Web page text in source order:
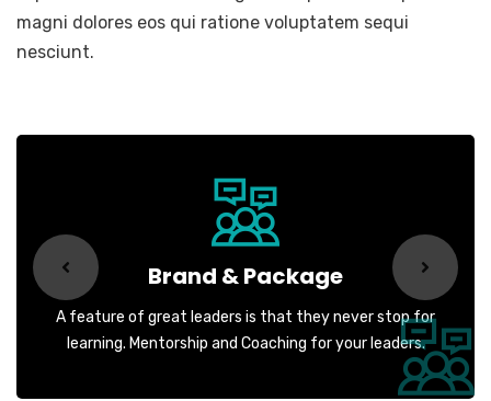
magni dolores eos qui ratione voluptatem sequi
nesciunt.
Brand & Package
A feature of great leaders is that they never stop for
learning. Mentorship and Coaching for your leaders.